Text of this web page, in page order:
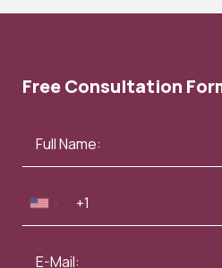
Free Consultation